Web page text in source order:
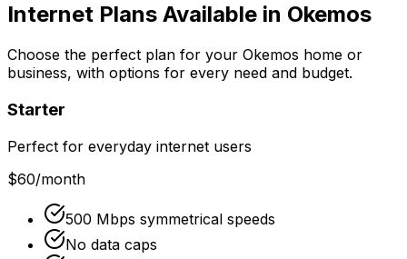
Internet Plans Available in Okemos
Choose the perfect plan for your Okemos home or
business, with options for every need and budget.
Starter
Perfect for everyday internet users
$60/month
500 Mbps symmetrical speeds
No data caps